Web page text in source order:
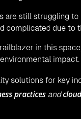
are still struggling
complicated due to
in this
impact.
solutions for key
practices and